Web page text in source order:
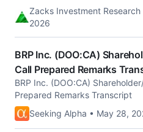
Zacks Investment Research
2026
BRP Inc. (DOO:CA)
Call Prepared Remarks
BRP Inc. (DOO:CA)
Prepared Remarks Transcript
Seeking Alpha • May 28,